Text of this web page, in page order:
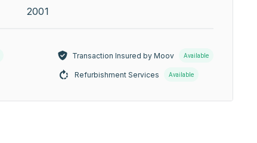
2001
Transaction Insured by Moov Available
Refurbishment Services Available